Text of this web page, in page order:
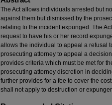
The Act allows individuals arrested but
against them but dismissed by the
relating to the incident expunged. The
request to have his or her record
allows the individual to appeal a refusal
prosecuting attorney to appeal a
provides criteria which must be met for
prosecuting attorney discretion in
further provides for a fee to cover the
shall not apply to destruction or